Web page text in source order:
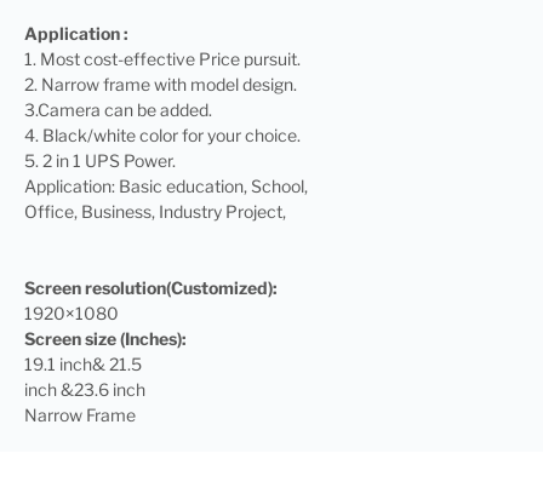
Application :
1. Most cost-effective Price pursuit.
2. Narrow frame with model design.
3.Camera can be added.
4. Black/white color for your choice.
5. 2 in 1 UPS Power.
Application: Basic education, School,
Office, Business, Industry Project,
Screen resolution(Customized):
1920×1080
Screen size (Inches):
19.1 inch& 21.5
inch &23.6 inch
Narrow Frame